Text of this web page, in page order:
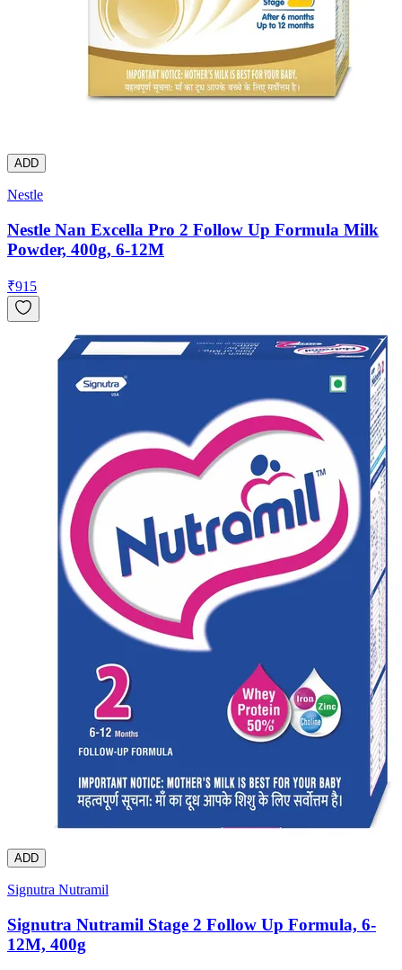
ADD
Nestle
Nestle Nan Excella Pro 2 Follow Up Formula Milk
Powder, 400g, 6-12M
₹915
ADD
Signutra Nutramil
Signutra Nutramil Stage 2 Follow Up Formula, 6-
12M, 400g